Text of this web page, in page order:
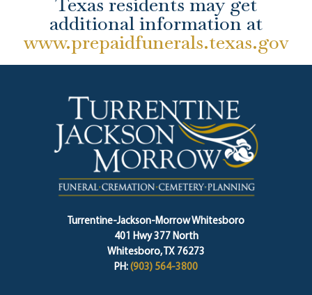
additional information at
www.prepaidfunerals.texas.gov
Turrentine-Jackson-Morrow Whitesboro
401 Hwy 377 North
Whitesboro, TX 76273
PH: (903) 564-3800